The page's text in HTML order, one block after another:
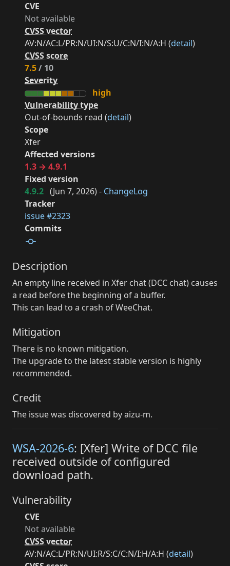
CVE
Not available
CVSS vector
AV:N/AC:L/PR:N/UI:N/S:U/C:N/I:N/A:H (detail)
CVSS score
7.5/ 10
Severity
high
Vulnerability type
Out-of-bounds read (detail)
Scope
Xfer
Affected versions
1.3 → 4.9.1
Fixed version
4.9.2 (Jun 7, 2026) - ChangeLog
Tracker
issue #2323
Commits
Description
An empty line received in Xfer chat (DCC chat) causes
a read before the beginning of a buffer.
This can lead to a crash of WeeChat.
Mitigation
There is no known mitigation.
The upgrade to the latest stable version is highly
recommended.
Credit
The issue was discovered by aizu-m.
WSA-2026-6: [Xfer] Write of DCC file
received outside of configured
download path.
Vulnerability
CVE
Not available
CVSS vector
AV:N/AC:L/PR:N/UI:R/S:C/C:N/I:H/A:H (detail)